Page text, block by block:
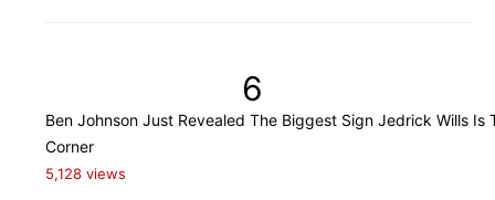
6
Ben Johnson Just Revealed The Biggest Sign Jedrick Wills Is
Corner
5,128 views